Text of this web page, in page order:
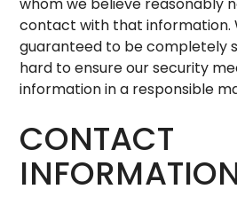
whom we believe reasonably
contact with that information.
guaranteed to be completely
hard to ensure our security
information in a responsible
CONTACT